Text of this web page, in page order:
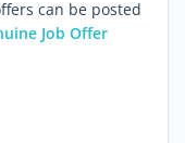
can be posted
Job Offer